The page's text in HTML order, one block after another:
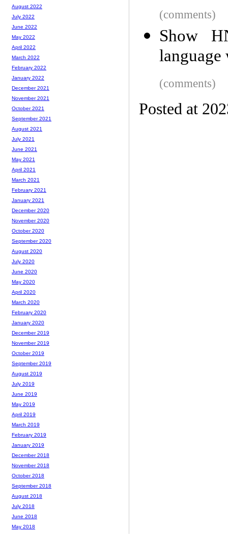
(comments)
Show
language
(comments)
Posted at
August 2022
July 2022
June 2022
May 2022
April 2022
March 2022
February 2022
January 2022
December 2021
November 2021
October 2021
September 2021
August 2021
July 2021
June 2021
May 2021
April 2021
March 2021
February 2021
January 2021
December 2020
November 2020
October 2020
September 2020
August 2020
July 2020
June 2020
May 2020
April 2020
March 2020
February 2020
January 2020
December 2019
November 2019
October 2019
September 2019
August 2019
July 2019
June 2019
May 2019
April 2019
March 2019
February 2019
January 2019
December 2018
November 2018
October 2018
September 2018
August 2018
July 2018
June 2018
May 2018